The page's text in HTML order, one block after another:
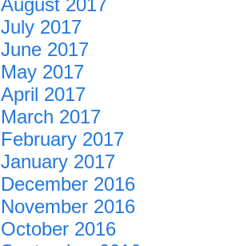
August 2017
July 2017
June 2017
May 2017
April 2017
March 2017
February 2017
January 2017
December 2016
November 2016
October 2016